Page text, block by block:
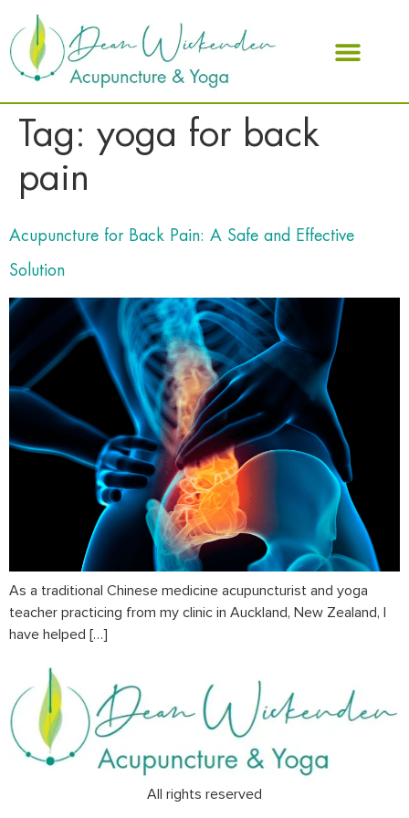
Tag: yoga for back
pain
Acupuncture for Back Pain: A Safe and Effective
Solution
As a traditional Chinese medicine acupuncturist and yoga
teacher practicing from my clinic in Auckland, New Zealand, I
have helped […]
All rights reserved